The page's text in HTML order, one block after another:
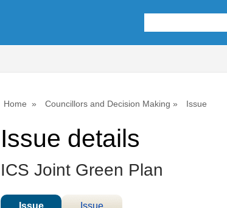
Home Councillors and Decision Making Issue
Issue details
ICS Joint Green Plan
Issue
Issue